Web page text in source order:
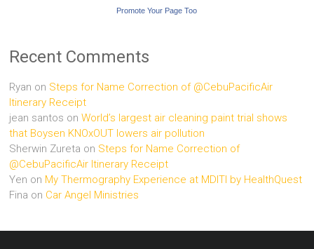
Promote Your Page Too
Recent Comments
Ryan on Steps for Name Correction of @CebuPacificAir
Itinerary Receipt
jean santos onWorld’s largest air cleaning paint trial shows
that Boysen KNOxOUT lowers air pollution
Sherwin Zureta on Steps for Name Correction of
@CebuPacificAir Itinerary Receipt
Yen on My Thermography Experience at MDITI by HealthQuest
Fina on Car Angel Ministries